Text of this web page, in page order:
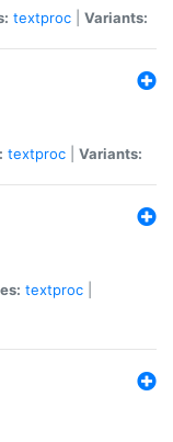
textproc Variants:
textproc Variants:
textproc